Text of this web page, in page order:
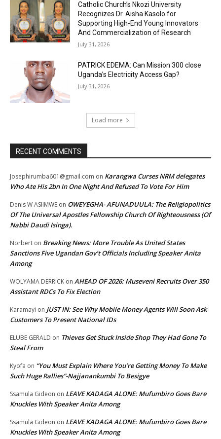
Catholic Church’s Nkozi University
Recognizes Dr. Aisha Kasolo for
Supporting High-End Young Innovators
And Commercialization of Research
July 31, 2026
PATRICK EDEMA: Can Mission 300 close
Uganda’s Electricity Access Gap?
July 31, 2026
Load more
RECENT COMMENTS
Josephirumba601@gmail.com on Karangwa Curses NRM delegates
Who Ate His 2bn In One Night And Refused To Vote For Him
Denis W ASIIMWE on OWEYEGHA- AFUNADUULA: The Religiopolitics
Of The Universal Apostles Fellowship Church Of Righteousness (Of
Nabbi Daudi Isinga).
Norbert on Breaking News: More Trouble As United States
Sanctions Five Ugandan Gov’t Officials Including Speaker Anita
Among
WOLYAMA DERRICK on AHEAD OF 2026: Museveni Recruits Over 350
Assistant RDCs To Fix Election
Karamayi on JUST IN: See Why Mobile Money Agents Will Soon Ask
Customers To Present National IDs
ELUBE GERALD on Thieves Get Stuck Inside Shop They Had Gone To
Steal From
Kyofa on “You Must Explain Where You’re Getting Money To Make
Such Huge Rallies”-Najjanankumbi To Besigye
Ssamula Gideon on LEAVE KADAGA ALONE: Mufumbiro Goes Bare
Knuckles With Speaker Anita Among
Ssamula Gideon on LEAVE KADAGA ALONE: Mufumbiro Goes Bare
Knuckles With Speaker Anita Among